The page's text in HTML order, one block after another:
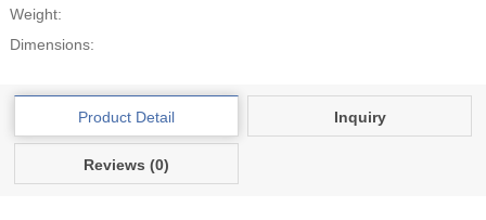
Weight:
Dimensions:
Product Detail Inquiry
Reviews (0)